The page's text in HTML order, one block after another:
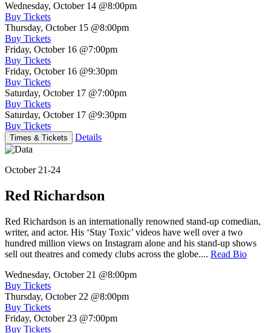
Wednesday, October 14 @8:00pm
Buy Tickets
Thursday, October 15 @8:00pm
Buy Tickets
Friday, October 16 @7:00pm
Buy Tickets
Friday, October 16 @9:30pm
Buy Tickets
Saturday, October 17 @7:00pm
Buy Tickets
Saturday, October 17 @9:30pm
Buy Tickets
Times & Tickets Details
October 21-24
Red Richardson
Red Richardson is an internationally renowned stand-up comedian,
writer, and actor. His ‘Stay Toxic’ videos have well over a two
hundred million views on Instagram alone and his stand-up shows
sell out theatres and comedy clubs across the globe.... Read Bio
Wednesday, October 21 @8:00pm
Buy Tickets
Thursday, October 22 @8:00pm
Buy Tickets
Friday, October 23 @7:00pm
Buy Tickets